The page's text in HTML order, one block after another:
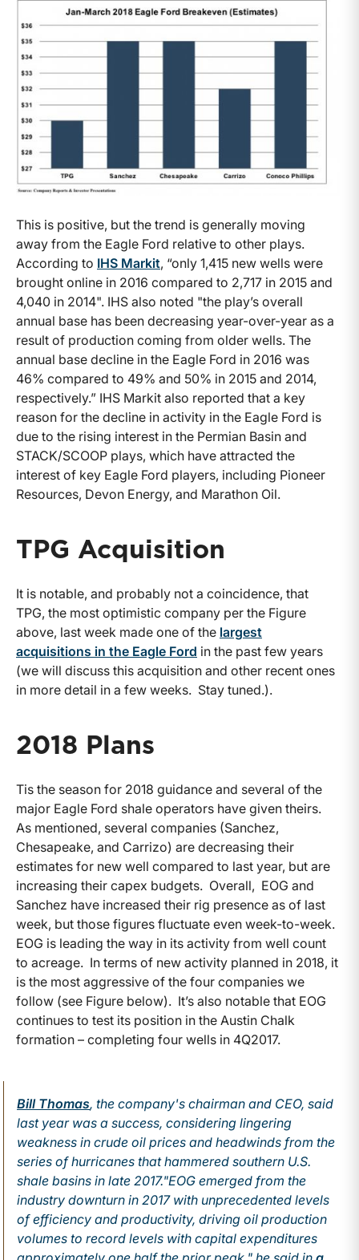
This is positive, but the trend is generally moving
away from the Eagle Ford relative to other plays.
According to IHS Markit, “only 1,415 new wells were
brought online in 2016 compared to 2,717 in 2015 and
4,040 in 2014". IHS also noted "the play’s overall
annual base has been decreasing year-over-year as a
result of production coming from older wells. The
annual base decline in the Eagle Ford in 2016 was
46% compared to 49% and 50% in 2015 and 2014,
respectively.” IHS Markit also reported that a key
reason for the decline in activity in the Eagle Ford is
due to the rising interest in the Permian Basin and
STACK/SCOOP plays, which have attracted the
interest of key Eagle Ford players, including Pioneer
Resources, Devon Energy, and Marathon Oil.
TPG Acquisition
It is notable, and probably not a coincidence, that
TPG, the most optimistic company per the Figure
above, last week made one of the largest
acquisitions in the Eagle Ford in the past few years
(we will discuss this acquisition and other recent ones
in more detail in a few weeks. Stay tuned.).
2018 Plans
Tis the season for 2018 guidance and several of the
major Eagle Ford shale operators have given theirs.
As mentioned, several companies (Sanchez,
Chesapeake, and Carrizo) are decreasing their
estimates for new well compared to last year, but are
increasing their capex budgets. Overall, EOG and
Sanchez have increased their rig presence as of last
week, but those figures fluctuate even week-to-week.
EOG is leading the way in its activity from well count
to acreage. In terms of new activity planned in 2018, it
is the most aggressive of the four companies we
follow (see Figure below). It’s also notable that EOG
continues to test its position in the Austin Chalk
formation – completing four wells in 4Q2017.
Bill Thomas, the company's chairman and CEO, said
last year was a success, considering lingering
weakness in crude oil prices and headwinds from the
series of hurricanes that hammered southern U.S.
shale basins in late 2017."EOG emerged from the
industry downturn in 2017 with unprecedented levels
of efficiency and productivity, driving oil production
volumes to record levels with capital expenditures